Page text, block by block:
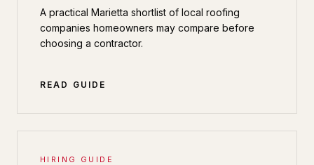
A practical Marietta shortlist of local roofing
companies homeowners may compare before
choosing a contractor.
READ GUIDE
HIRING GUIDE